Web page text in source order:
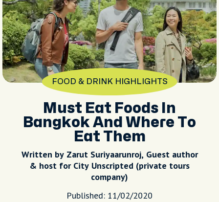
FOOD & DRINK HIGHLIGHTS
Must Eat Foods In
Bangkok And Where To
Eat Them
Written by Zarut Suriyaarunroj, Guest author
& host for City Unscripted (private tours
company)
Published: 11/02/2020